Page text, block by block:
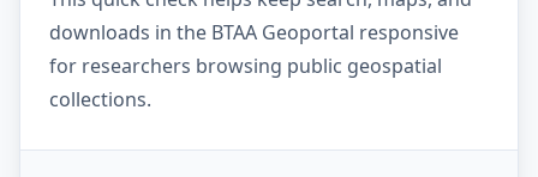
downloads in the BTAA Geoportal responsive
for researchers browsing public geospatial
collections.